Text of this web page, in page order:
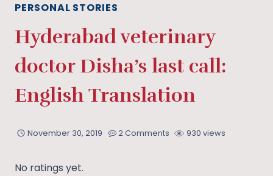
PERSONAL STORIES
Hyderabad veterinary
doctor Disha’s last call:
English Translation
November 30, 2019 2 Comments 930 views
No ratings yet.